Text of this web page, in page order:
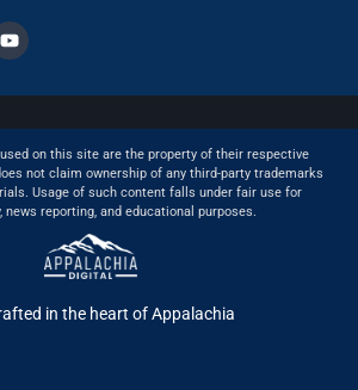
on this site are the property of their respective
not claim ownership of any third-party trademarks
Usage of such content falls under fair use for
news reporting, and educational purposes.
in the heart of Appalachia